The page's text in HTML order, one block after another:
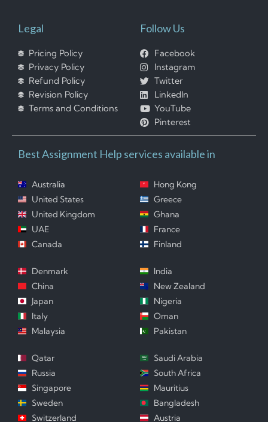
Legal
Pricing Policy
Privacy Policy
Refund Policy
Revision Policy
Terms and Conditions
Follow Us
Facebook
Instagram
Twitter
LinkedIn
YouTube
Pinterest
Best Assignment Help services available in
Australia
United States
United Kingdom
UAE
Canada
Hong Kong
Greece
Ghana
France
Finland
Denmark
China
Japan
Italy
Malaysia
India
New Zealand
Nigeria
Oman
Pakistan
Qatar
Russia
Singapore
Sweden
Switzerland
Saudi Arabia
South Africa
Mauritius
Bangladesh
Austria